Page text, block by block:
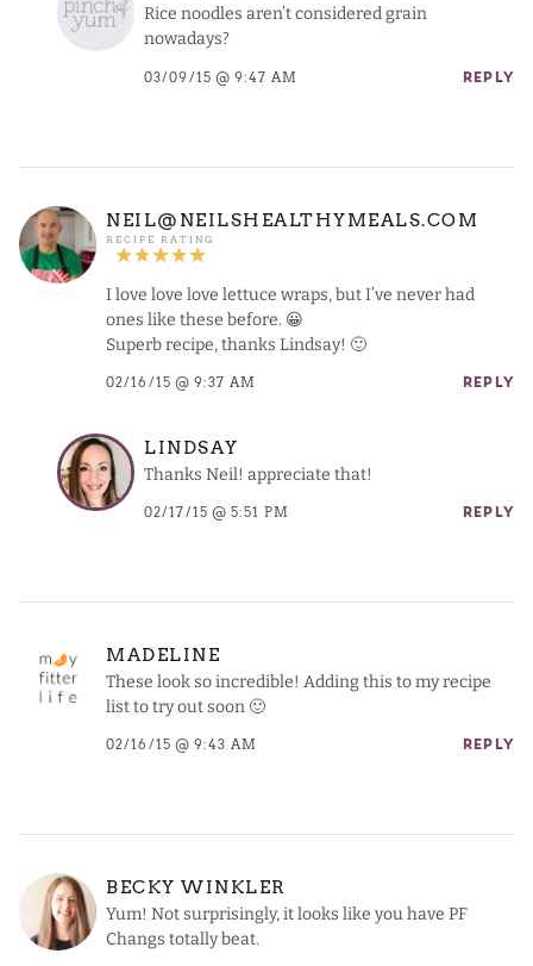
Rice noodles aren’t considered grain
nowadays?
03/09/15 @ 9:47 AM REPLY
NEIL@NEILSHEALTHYMEALS.COM
I love love love lettuce wraps, but I’ve never had
ones like these before. 😀
Superb recipe, thanks Lindsay! 🙂
02/16/15 @ 9:37 AM REPLY
LINDSAY
Thanks Neil! appreciate that!
02/17/15 @ 5:51 PM REPLY
MADELINE
These look so incredible! Adding this to my recipe
list to try out soon 🙂
02/16/15 @ 9:43 AM REPLY
BECKY WINKLER
Yum! Not surprisingly, it looks like you have PF
Changs totally beat.